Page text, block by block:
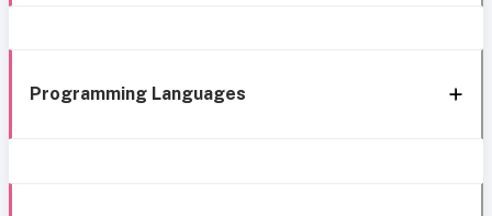
Programming Languages